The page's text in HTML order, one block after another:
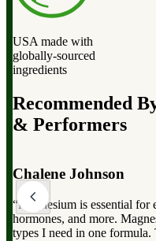
USA made with
globally-sourced
ingredients
Recommended
& Performers
Dr. Mark Hyman
“Magnesium Breakthrough
which can dramatically
reducing stress to improving